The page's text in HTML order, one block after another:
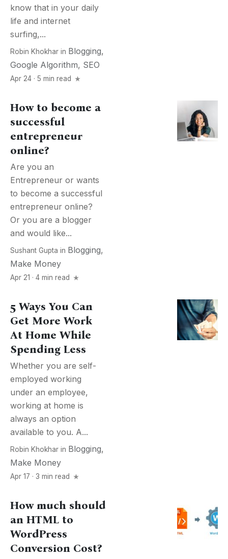
know that in your daily
life and internet
surfing,...
Robin Khokhar in Blogging,
Google Algorithm, SEO
Apr 24 · 5 min read
How to become a
successful
entrepreneur
online?
Are you an
Entrepreneur or wants
to become a successful
entrepreneur online?
Or you are a blogger
and would like...
Sushant Gupta in Blogging,
Make Money
Apr 21 · 4 min read
5 Ways You Can
Get More Work
At Home While
Spending Less
Whether you are self-
employed working
under an employee,
working at home is
always an option
available to you. A...
Robin Khokhar in Blogging,
Make Money
Apr 17 · 3 min read
How much should
an HTML to
WordPress
Conversion Cost?